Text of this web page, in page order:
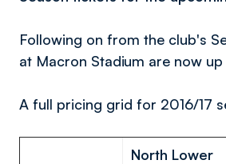
Following on from the club's
at Macron Stadium are now
A full pricing grid for 2016/17
North Lower